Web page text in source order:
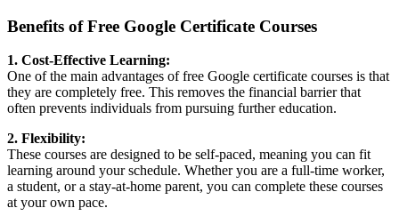
Benefits of Free Google Certificate Courses
1. Cost-Effective Learning:
One of the main advantages of free Google certificate courses is that
they are completely free. This removes the financial barrier that
often prevents individuals from pursuing further education.
2. Flexibility:
These courses are designed to be self-paced, meaning you can fit
learning around your schedule. Whether you are a full-time worker,
a student, or a stay-at-home parent, you can complete these courses
at your own pace.